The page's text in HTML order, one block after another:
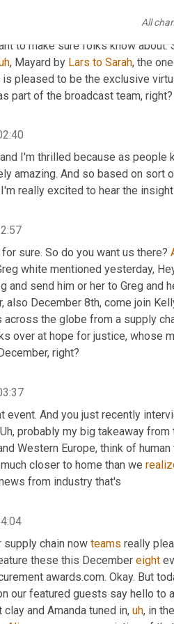
All
group, turning out the great
we bring on our featured
to make sure folks know about.
, Mayard by Lars to Sarah, the
is pleased to be the exclusive
part of the broadcast team, right?
I'm thrilled because as people
amazing. And so based on sort
really excited to hear the
sure. So do you want us there?
white mentioned yesterday,
and send him or her to Greg
also December 8th, come join
the globe from a supply
over at hope for justice, whose
right?
event. And you just recently
Uh, probably my big takeaway
Western Europe, think of
closer to home than we
from industry that's
supply chain now teams really
these this December eight
awards.com. Okay. But
our featured guests say hello to
clay and Amanda tuned in, uh, in